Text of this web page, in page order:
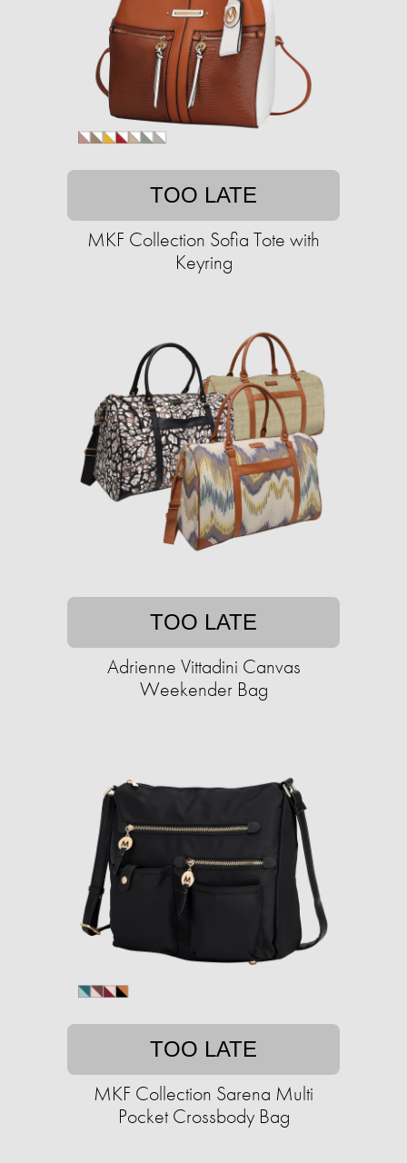
TOO LATE
MKF Collection Sofia Tote with
Keyring
TOO LATE
Adrienne Vittadini Canvas
Weekender Bag
TOO LATE
MKF Collection Sarena Multi
Pocket Crossbody Bag